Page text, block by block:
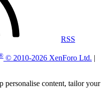
RSS
© 2010-2026 XenForo Ltd. |
personalise content, tailor your